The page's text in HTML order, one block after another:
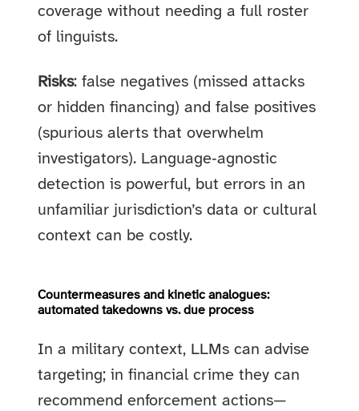
coverage without needing a full roster
of linguists.
Risks: false negatives (missed attacks
or hidden financing) and false positives
(spurious alerts that overwhelm
investigators). Language‑agnostic
detection is powerful, but errors in an
unfamiliar jurisdiction’s data or cultural
context can be costly.
Countermeasures and kinetic analogues:
automated takedowns vs. due process
In a military context, LLMs can advise
targeting; in financial crime they can
recommend enforcement actions—